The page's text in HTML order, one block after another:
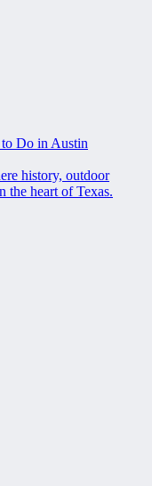
Do in Austin
history, outdoor
the heart of Texas.